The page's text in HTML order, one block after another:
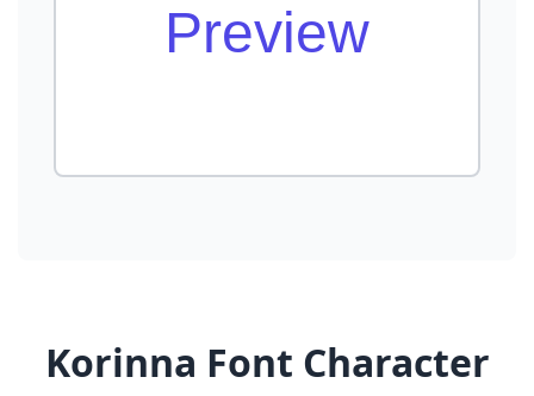
Preview
Korinna Font Character